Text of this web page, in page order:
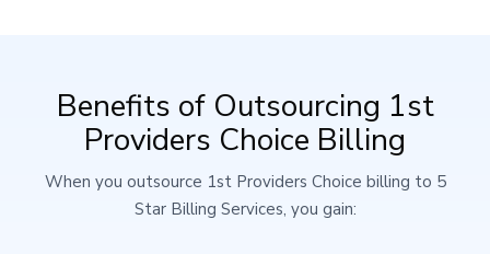
Benefits of Outsourcing 1st
Providers Choice Billing
When you outsource 1st Providers Choice billing to 5
Star Billing Services, you gain: